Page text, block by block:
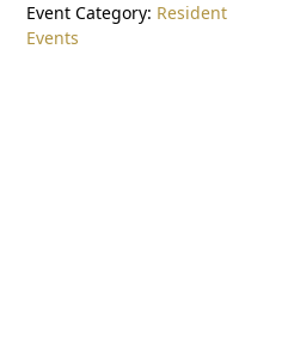
Event Category: Resident
Events